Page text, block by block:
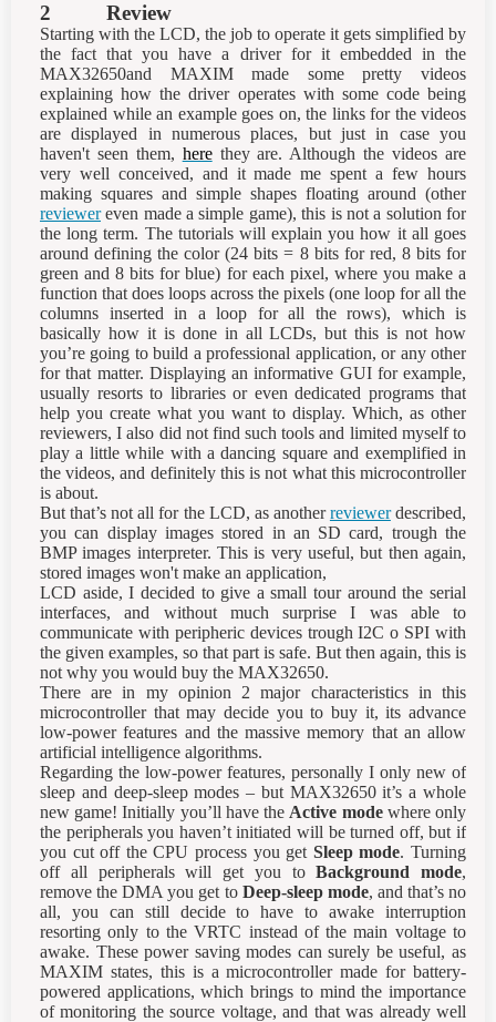
2 Review
Starting with the LCD, the job to operate it gets simplified by
the fact that you have a driver for it embedded in the
MAX32650and MAXIM made some pretty videos
explaining how the driver operates with some code being
explained while an example goes on, the links for the videos
are displayed in numerous places, but just in case you
haven't seen them, herethey are. Although the videos are
very well conceived, and it made me spent a few hours
making squares and simple shapes floating around (other
reviewereven made a simple game), this is not a solution for
the long term. The tutorials will explain you how it all goes
around defining the color (24 bits = 8 bits for red, 8 bits for
green and 8 bits for blue) for each pixel, where you make a
function that does loops across the pixels (one loop for all the
columns inserted in a loop for all the rows), which is
basically how it is done in all LCDs, but this is not how
you’re going to build a professional application, or any other
for that matter. Displaying an informative GUI for example,
usually resorts to libraries or even dedicated programs that
help you create what you want to display. Which, as other
reviewers, I also did not find such tools and limited myself to
play a little while with a dancing square and exemplified in
the videos, and definitely this is not what this microcontroller
is about.
But that’s not all for the LCD, as anotherreviewerdescribed,
you can display images stored in an SD card, trough the
BMP images interpreter. This is very useful, but then again,
stored images won't make an application,
LCD aside, I decided to give a small tour around the serial
interfaces, and without much surprise I was able to
communicate with peripheric devices trough I2C o SPI with
the given examples, so that part is safe. But then again, this is
not why you would buy the MAX32650.
There are in my opinion 2 major characteristics in this
microcontroller that may decide you to buy it, its advance
low-power features and the massive memory that an allow
artificial intelligence algorithms.
Regarding the low-power features, personally I only new of
sleep and deep-sleep modes – but MAX32650 it’s a whole
new game! Initially you’ll have the Active mode where only
the peripherals you haven’t initiated will be turned off, but if
you cut off the CPU process you get Sleep mode. Turning
off all peripherals will get you toBackground mode,
remove the DMA you get to Deep-sleep mode, and that’s no
all, you can still decide to have to awake interruption
resorting only to the VRTC instead of the main voltage to
awake. These power saving modes can surely be useful, as
MAXIM states, this is a microcontroller made for battery-
powered applications, which brings to mind the importance
of monitoring the source voltage, and that was already well